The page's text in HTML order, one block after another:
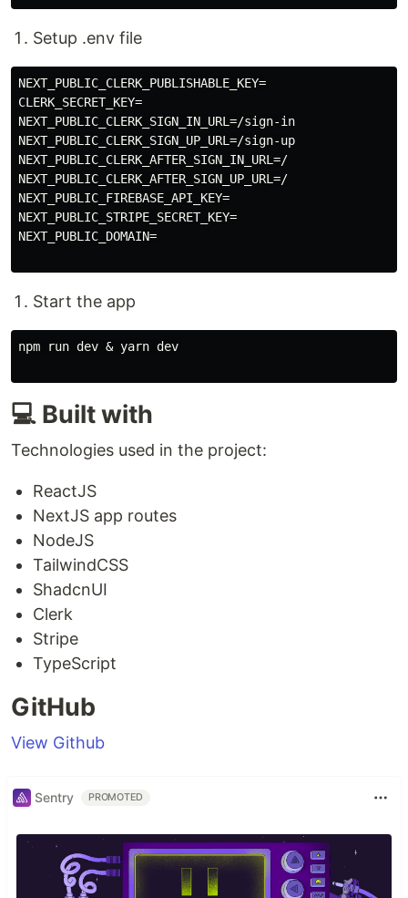
Setup .env file
NEXT_PUBLIC_CLERK_PUBLISHABLE_KEY=
CLERK_SECRET_KEY=
NEXT_PUBLIC_CLERK_SIGN_IN_URL=/sign-in
NEXT_PUBLIC_CLERK_SIGN_UP_URL=/sign-up
NEXT_PUBLIC_CLERK_AFTER_SIGN_IN_URL=/
NEXT_PUBLIC_CLERK_AFTER_SIGN_UP_URL=/
NEXT_PUBLIC_FIREBASE_API_KEY=
NEXT_PUBLIC_STRIPE_SECRET_KEY=
NEXT_PUBLIC_DOMAIN=
Start the app
npm run dev & yarn dev
💻 Built with
Technologies used in the project:
ReactJS
NextJS app routes
NodeJS
TailwindCSS
ShadcnUI
Clerk
Stripe
TypeScript
GitHub
View Github
Sentry PROMOTED